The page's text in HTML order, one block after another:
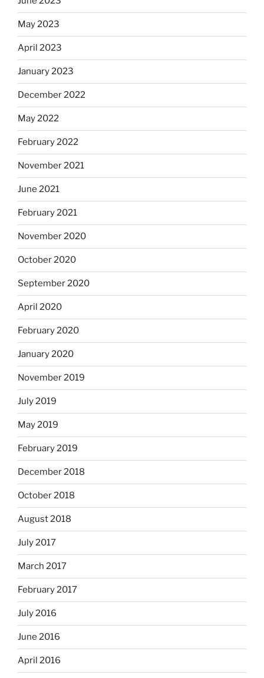
May 2023
April 2023
January 2023
December 2022
May 2022
February 2022
November 2021
June 2021
February 2021
November 2020
October 2020
September 2020
April 2020
February 2020
January 2020
November 2019
July 2019
May 2019
February 2019
December 2018
October 2018
August 2018
July 2017
March 2017
February 2017
July 2016
June 2016
April 2016